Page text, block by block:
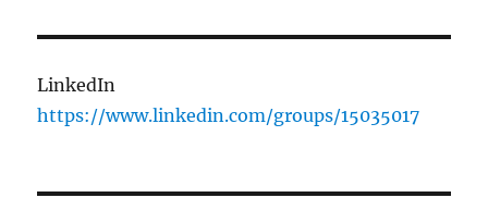
LinkedIn
https://www.linkedin.com/groups/15035017